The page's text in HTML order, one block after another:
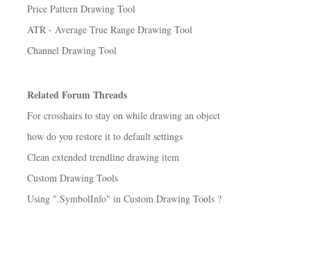
Price Pattern Drawing Tool
ATR - Average True Range Drawing Tool
Channel Drawing Tool
Related Forum Threads
For crosshairs to stay on while drawing an object
how do you restore it to default settings
Clean extended trendline drawing item
Custom Drawing Tools
Using ".SymbolInfo" in Custom Drawing Tools ?